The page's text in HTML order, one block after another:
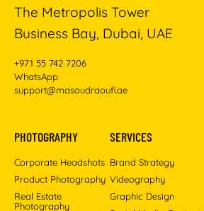
The Metropolis Tower
Business Bay, Dubai, UAE
+971 55 742 7206
WhatsApp
support@masoudraoufi.ae
PHOTOGRAPHY
Corporate Headshots
Product Photography
Real Estate
Photography
SERVICES
Brand Strategy
Videography
Graphic Design